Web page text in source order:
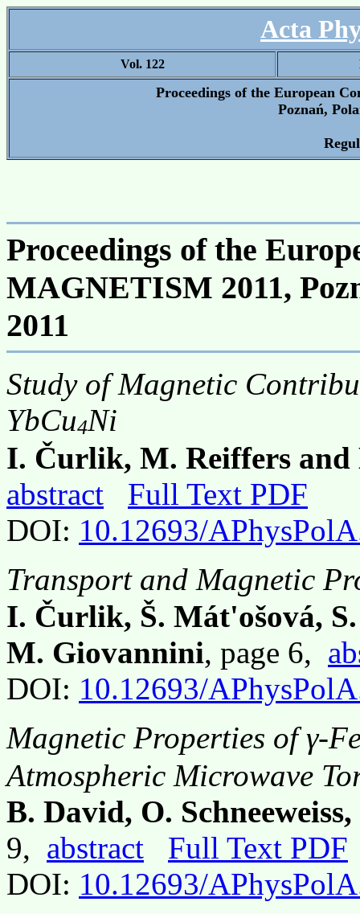
Acta
Vol. 122
Proceedings of the European
Poznań,
Proceedings of the
MAGNETISM 2011,
2011
Study of Magnetic
YbCu4Ni
I. Čurlik, M. Reiffers
abstract
Full Text PDF
DOI: 10.12693/
Transport and Magnetic
I. Čurlik, Š. Mát'ošová,
M. Giovannini, page 6,
DOI: 10.12693/
Magnetic Properties of γ-
Atmospheric Microwave
B. David, O.
9, abstract
Full Text PDF
DOI: 10.12693/